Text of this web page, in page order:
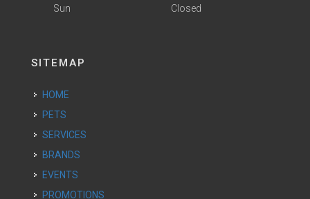
Sun Closed
SITEMAP
HOME
PETS
SERVICES
BRANDS
EVENTS
PROMOTIONS